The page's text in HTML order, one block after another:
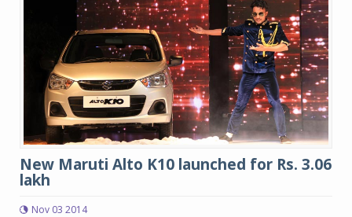
New Maruti Alto K10 launched for Rs. 3.06
lakh
Nov 03 2014